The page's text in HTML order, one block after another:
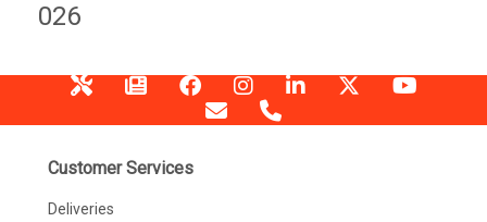
026
Customer Services
Deliveries